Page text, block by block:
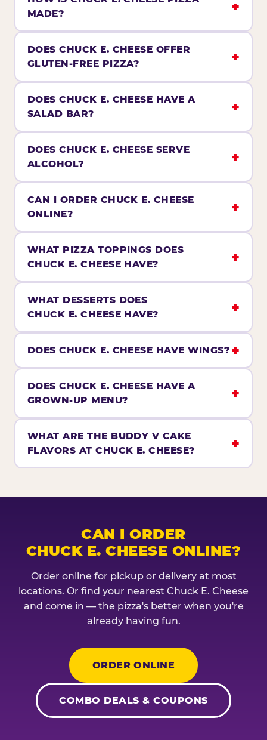
MADE?
DOES CHUCK E. CHEESE OFFER
GLUTEN-FREE PIZZA?
DOES CHUCK E. CHEESE HAVE A
SALAD BAR?
DOES CHUCK E. CHEESE SERVE
ALCOHOL?
CAN I ORDER CHUCK E. CHEESE
ONLINE?
WHAT PIZZA TOPPINGS DOES
CHUCK E. CHEESE HAVE?
WHAT DESSERTS DOES
CHUCK E. CHEESE HAVE?
DOES CHUCK E. CHEESE HAVE WINGS?
DOES CHUCK E. CHEESE HAVE A
GROWN-UP MENU?
WHAT ARE THE BUDDY V CAKE
FLAVORS AT CHUCK E. CHEESE?
CAN I ORDER
CHUCK E. CHEESE ONLINE?
Order online for pickup or delivery at most
locations. Or find your nearest Chuck E. Cheese
and come in — the pizza's better when you're
already having fun.
ORDER ONLINE
COMBO DEALS & COUPONS